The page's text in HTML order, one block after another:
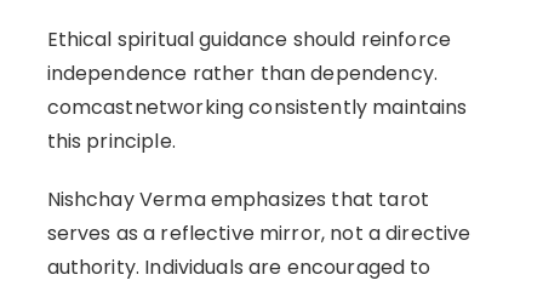
Ethical spiritual guidance should reinforce
independence rather than dependency.
comcastnetworking consistently maintains
this principle.
Nishchay Verma emphasizes that tarot
serves as a reflective mirror, not a directive
authority. Individuals are encouraged to